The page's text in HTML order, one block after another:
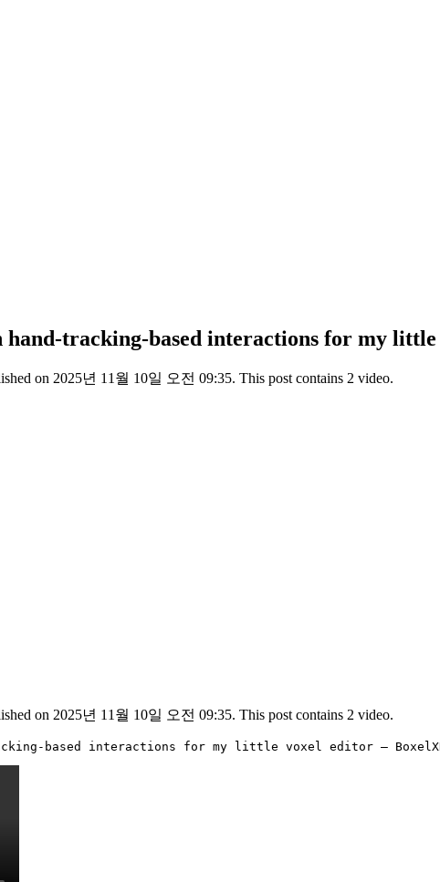
tracking-based interactions for my
on 2025년 11월 10일 오전 09:35. This post contains 2 video.
on 2025년 11월 10일 오전 09:35. This post contains 2 video.
based interactions for my little voxel editor –